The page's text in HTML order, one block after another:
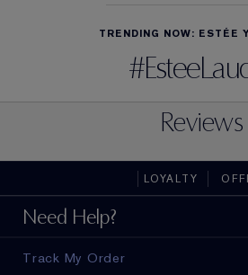
TRENDING NOW: ESTÉE
Reviews
LOYALTY
Need Help?
Track My Order